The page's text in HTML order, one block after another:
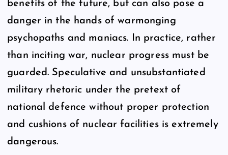
benefits of the future, but can also pose a
danger in the hands of warmonging
psychopaths and maniacs. In practice, rather
than inciting war, nuclear progress must be
guarded. Speculative and unsubstantiated
military rhetoric under the pretext of
national defence without proper protection
and cushions of nuclear facilities is extremely
dangerous.